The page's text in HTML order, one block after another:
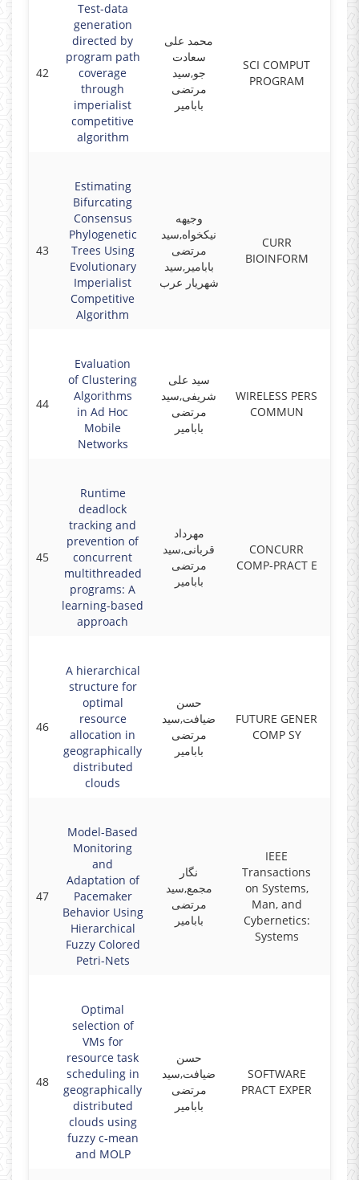
42
Test-data
generation
directed by
program path
coverage
through
imperialist
competitive
algorithm
محمد علی
سعادت
جو,سید
مرتضی
بابامیر
SCI COMPUT
PROGRAM
43
Estimating
Bifurcating
Consensus
Phylogenetic
Trees Using
Evolutionary
Imperialist
Competitive
Algorithm
وجیهه
نیکخواه,سید
مرتضی
بابامیر,سید
شهریار عرب
CURR
BIOINFORM
44
Evaluation
of Clustering
Algorithms
in Ad Hoc
Mobile
Networks
سید علی
شریفی,سید
مرتضی
بابامیر
WIRELESS PERS
COMMUN
45
Runtime
deadlock
tracking and
prevention of
concurrent
multithreaded
programs: A
learning-based
approach
مهرداد
قربانی,سید
مرتضی
بابامیر
CONCURR
COMP-PRACT E
46
A hierarchical
structure for
optimal
resource
allocation in
geographically
distributed
clouds
حسن
ضیافت,سید
مرتضی
بابامیر
FUTURE GENER
COMP SY
47
Model-Based
Monitoring
and
Adaptation of
Pacemaker
Behavior Using
Hierarchical
Fuzzy Colored
Petri-Nets
نگار
مجمع,سید
مرتضی
بابامیر
IEEE
Transactions
on Systems,
Man, and
Cybernetics:
Systems
48
Optimal
selection of
VMs for
resource task
scheduling in
geographically
distributed
clouds using
fuzzy c‐mean
and MOLP
حسن
ضیافت,سید
مرتضی
بابامیر
SOFTWARE
PRACT EXPER